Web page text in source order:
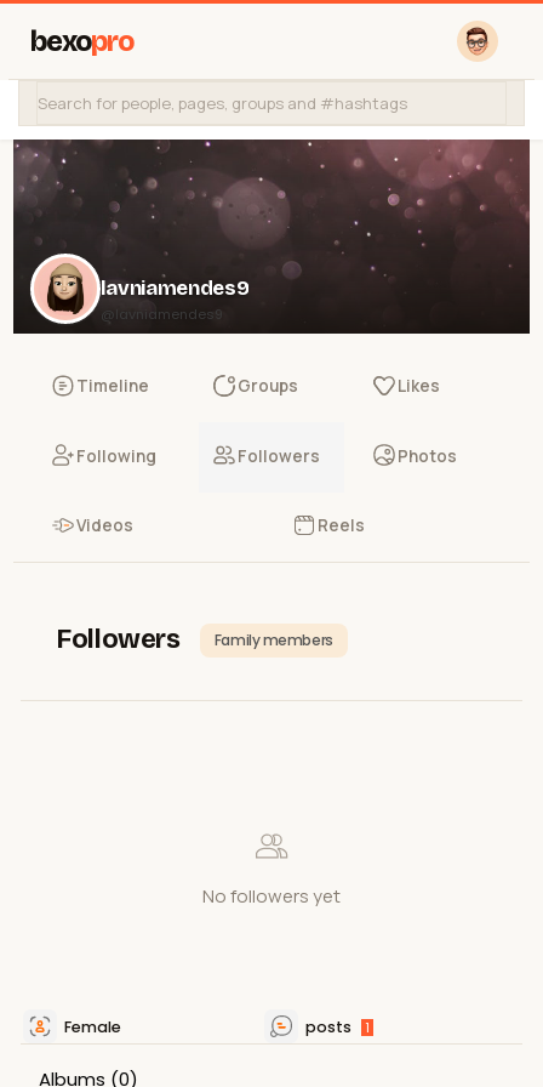
bexopro
lavniamendes9
@lavniamendes9
Timeline Groups Likes
Following Followers Photos
Videos Reels
Followers Family members
No followers yet
Female posts 1
Albums (0)